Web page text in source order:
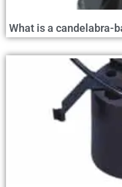
What is a candelabra-